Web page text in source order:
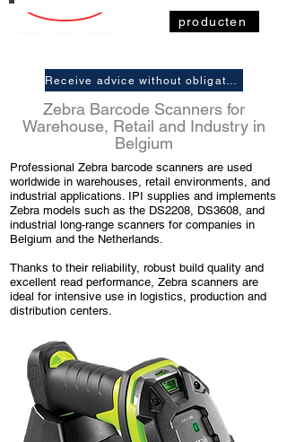
producten
Zebra Barcode Scanners for
Warehouse, Retail and Industry in
Belgium
Professional Zebra barcode scanners are used
worldwide in warehouses, retail environments, and
industrial applications. IPI supplies and implements
Zebra models such as the DS2208, DS3608, and
industrial long-range scanners for companies in
Belgium and the Netherlands.
Thanks to their reliability, robust build quality and
excellent read performance, Zebra scanners are
ideal for intensive use in logistics, production and
distribution centers.